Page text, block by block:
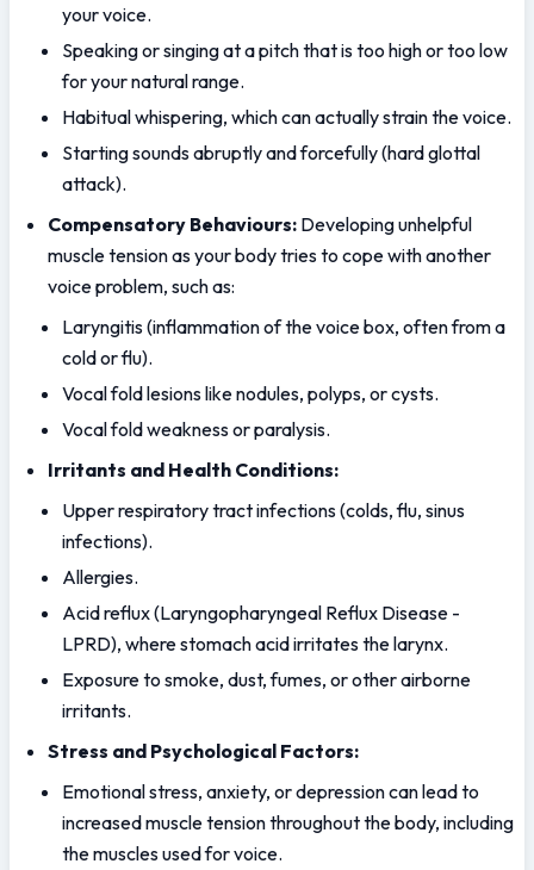
your voice.
Speaking or singing at a pitch that is too high or too low
for your natural range.
Habitual whispering, which can actually strain the voice.
Starting sounds abruptly and forcefully (hard glottal
attack).
Compensatory Behaviours: Developing unhelpful
muscle tension as your body tries to cope with another
voice problem, such as:
Laryngitis (inflammation of the voice box, often from a
cold or flu).
Vocal fold lesions like nodules, polyps, or cysts.
Vocal fold weakness or paralysis.
Irritants and Health Conditions:
Upper respiratory tract infections (colds, flu, sinus
infections).
Allergies.
Acid reflux (Laryngopharyngeal Reflux Disease -
LPRD), where stomach acid irritates the larynx.
Exposure to smoke, dust, fumes, or other airborne
irritants.
Stress and Psychological Factors:
Emotional stress, anxiety, or depression can lead to
increased muscle tension throughout the body, including
the muscles used for voice.